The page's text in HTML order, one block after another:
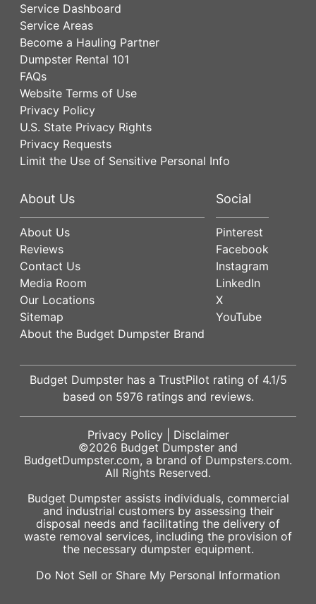
Service Dashboard
Service Areas
Become a Hauling Partner
Dumpster Rental 101
FAQs
Website Terms of Use
Privacy Policy
U.S. State Privacy Rights
Privacy Requests
Limit the Use of Sensitive Personal Info
About Us
About Us
Reviews
Contact Us
Media Room
Our Locations
Sitemap
About the Budget Dumpster Brand
Social
Pinterest
Facebook
Instagram
LinkedIn
X
YouTube
Budget Dumpster has a TrustPilot rating of 4.1/5
based on 5976 ratings and reviews.
Privacy Policy| Disclaimer
©2026 Budget Dumpster and
BudgetDumpster.com, a brand of Dumpsters.com.
All Rights Reserved.
Budget Dumpster assists individuals, commercial
and industrial customers by assessing their
disposal needs and facilitating the delivery of
waste removal services, including the provision of
the necessary dumpster equipment.
Do Not Sell or Share My Personal Information